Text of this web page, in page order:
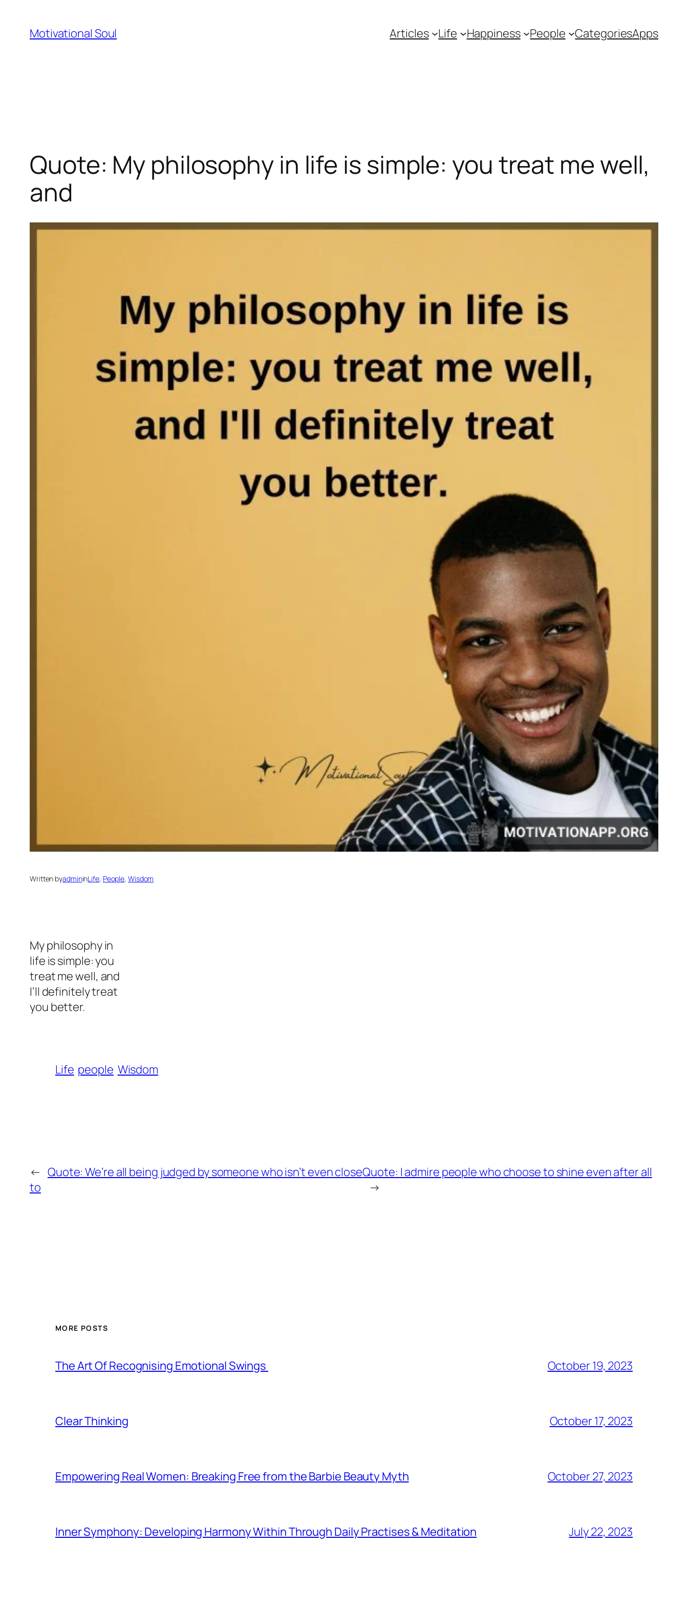
content
Motivational Soul Articles Life Happiness People CategoriesApps
Quote: My philosophy in life is simple: you treat me well,
and
Written byadmininLife, People, Wisdom
My philosophy in
life is simple: you
treat me well, and
I’ll definitely treat
you better.
Life people Wisdom
← Quote: We’re all being judged by someone who isn’t even close
to
Quote: I admire people who choose to shine even after all
→
MORE POSTS
The Art Of Recognising Emotional Swings October 19, 2023
Clear Thinking October 17, 2023
Empowering Real Women: Breaking Free from the Barbie Beauty Myth October 27, 2023
Inner Symphony: Developing Harmony Within Through Daily Practises & Meditation July 22, 2023